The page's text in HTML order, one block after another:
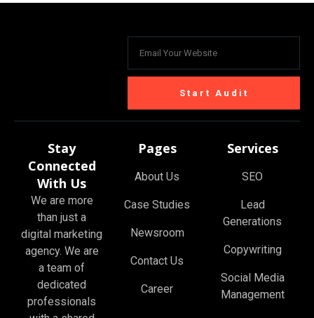
Start Audit
Stay
Connected
With Us
We are more
than just a
digital marketing
agency. We are
a team of
dedicated
professionals
Pages
About Us
Case Studies
Newsroom
Contact Us
Career
Services
SEO
Lead
Generations
Copywriting
Social Media
Management